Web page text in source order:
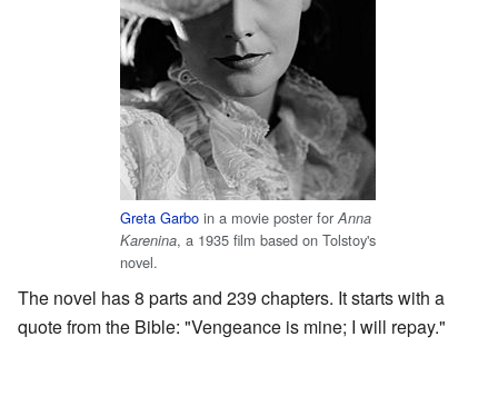
Greta Garbo in a movie poster forAnna
Karenina, a 1935 film based on Tolstoy's
novel.
The novel has 8 parts and 239 chapters. It starts with a
quote from the Bible: "Vengeance is mine; I will repay."